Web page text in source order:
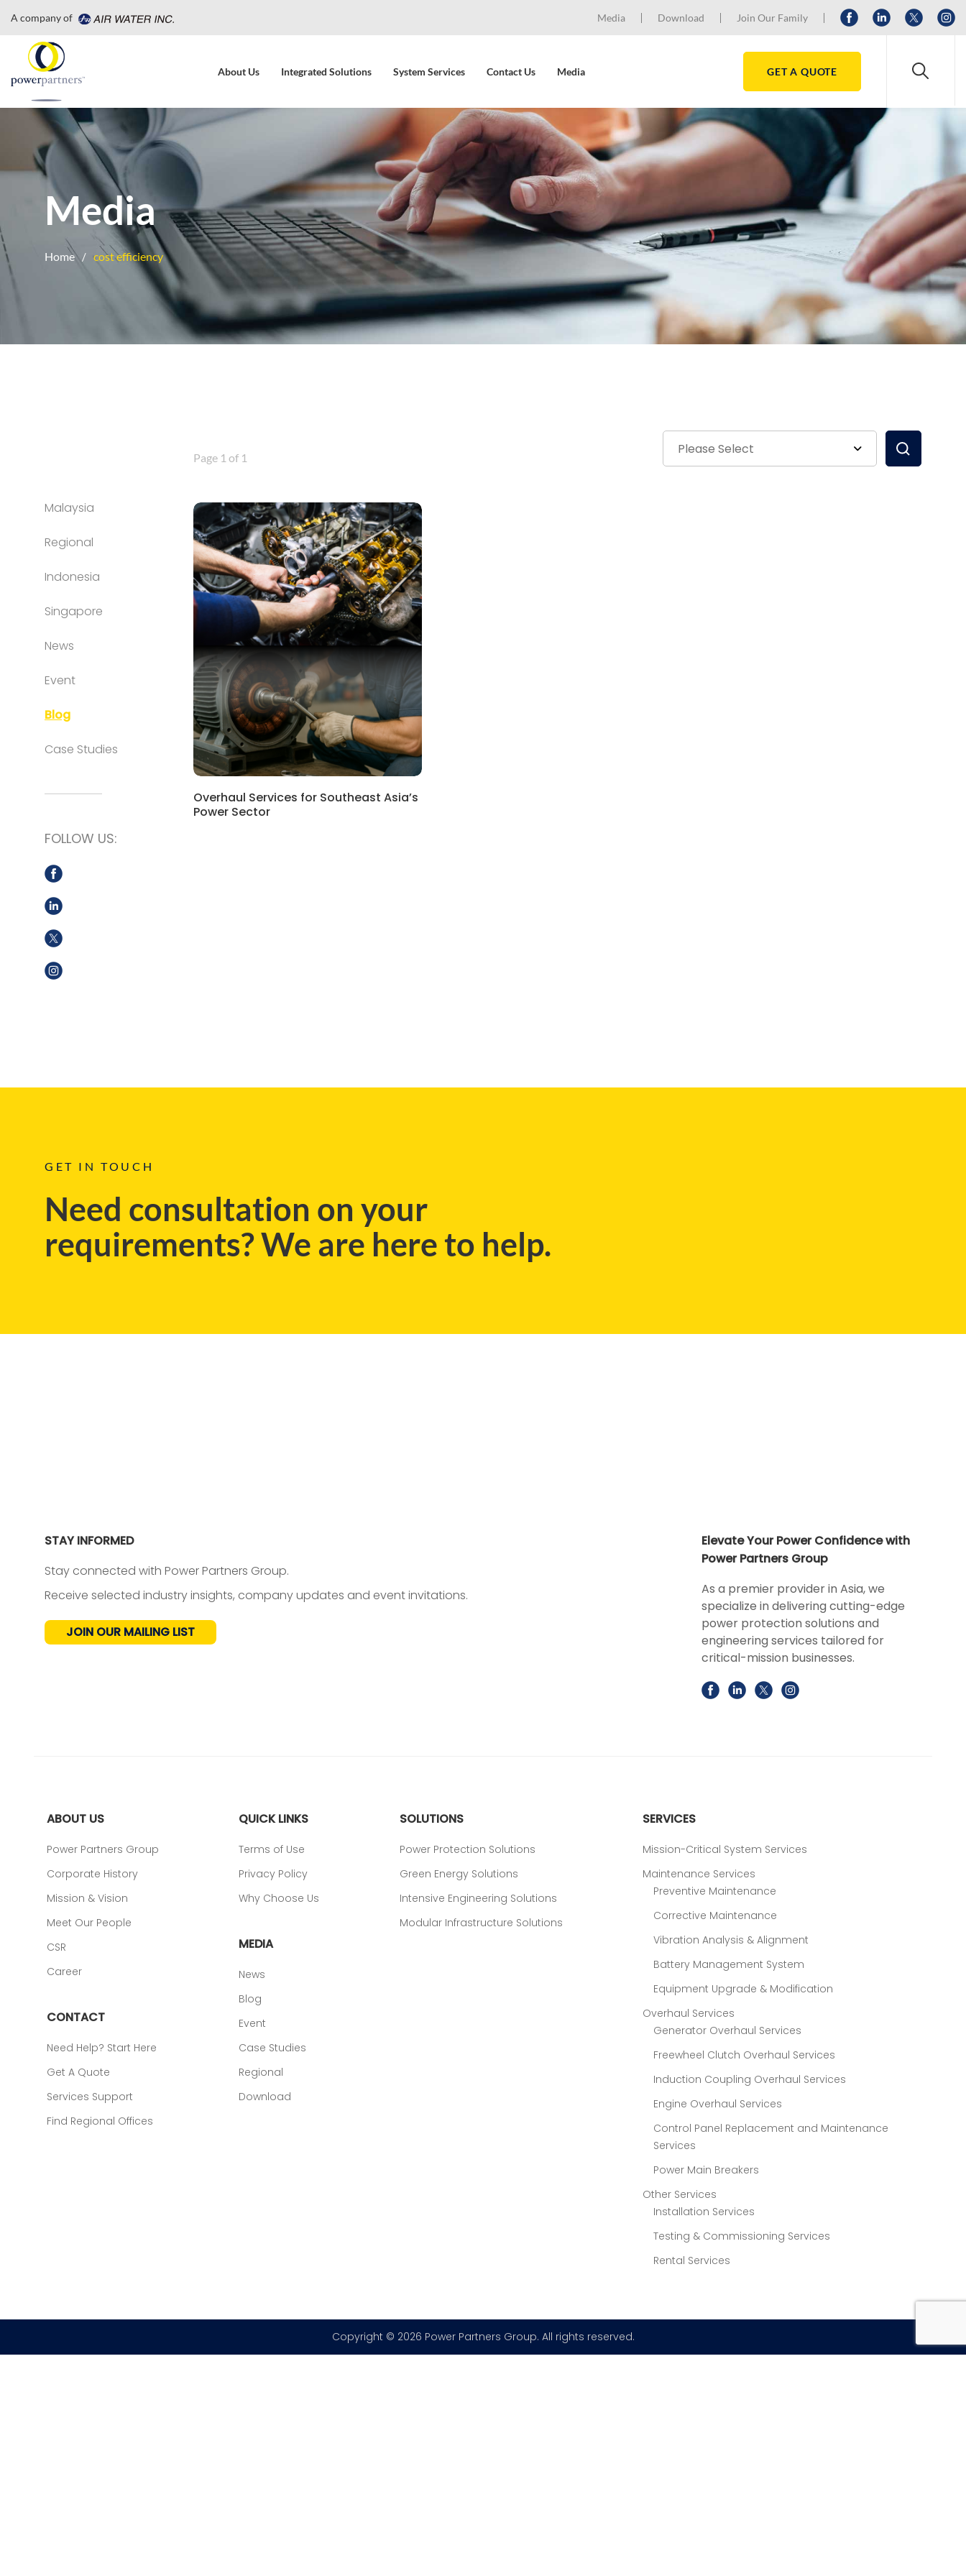
A company of Media Download Join Our Family
About Us Integrated Solutions System Services Contact Us Media GET A QUOTE
Media
Home cost efficiency
Malaysia
Regional
Indonesia
Singapore
News
Event
Blog
Case Studies
FOLLOW US:
Page 1 of 1
Please Select
Overhaul Services for Southeast Asia’s
Power Sector
GET IN TOUCH
Need consultation on your
requirements? We are here to help.
STAY INFORMED
Stay connected with Power Partners Group.
Receive selected industry insights, company updates and event invitations.
JOIN OUR MAILING LIST
Elevate Your Power Confidence with
Power Partners Group
As a premier provider in Asia, we
specialize in delivering cutting-edge
power protection solutions and
engineering services tailored for
critical-mission businesses.
ABOUT US
Power Partners Group
Corporate History
Mission & Vision
Meet Our People
CSR
Career
CONTACT
Need Help? Start Here
Get A Quote
Services Support
Find Regional Offices
QUICK LINKS
Terms of Use
Privacy Policy
Why Choose Us
MEDIA
News
Blog
Event
Case Studies
Regional
Download
SOLUTIONS
Power Protection Solutions
Green Energy Solutions
Intensive Engineering Solutions
Modular Infrastructure Solutions
SERVICES
Mission-Critical System Services
Maintenance Services
Preventive Maintenance
Corrective Maintenance
Vibration Analysis & Alignment
Battery Management System
Equipment Upgrade & Modification
Overhaul Services
Generator Overhaul Services
Freewheel Clutch Overhaul Services
Induction Coupling Overhaul Services
Engine Overhaul Services
Control Panel Replacement and Maintenance
Services
Power Main Breakers
Other Services
Installation Services
Testing & Commissioning Services
Rental Services
Copyright © 2026 Power Partners Group. All rights reserved.